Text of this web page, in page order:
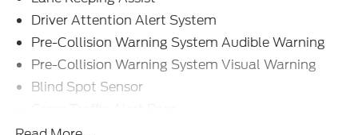
Driver Attention Alert System
Pre-Collision Warning System Audible Warning
Pre-Collision Warning System Visual Warning
Blind Spot Sensor
Lane Deviation Sensors